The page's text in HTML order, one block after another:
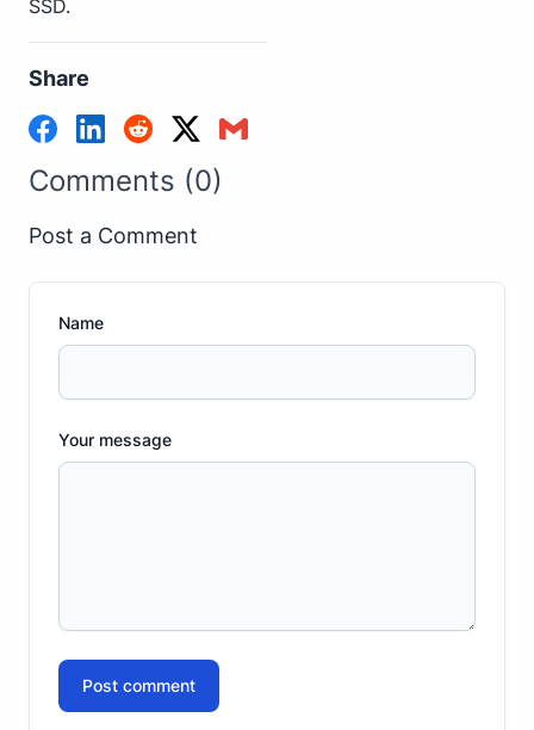
SSD.
Share
Comments (0)
Post a Comment
Name
Your message
Post comment